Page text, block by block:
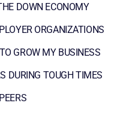
DOWN ECONOMY
ORGANIZATIONS
GROW MY BUSINESS
DURING TOUGH TIMES